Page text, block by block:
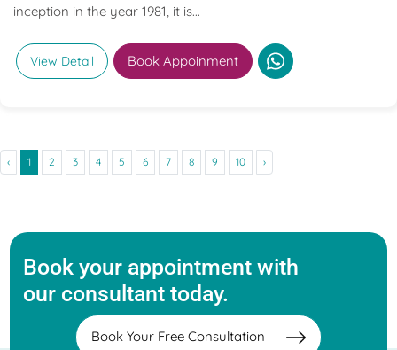
inception in the year 1981, it is...
View Detail Book Appoinment
‹ 1 2 3 4 5 6 7 8 9 10 ›
Book your appointment with
our consultant today.
Book Your Free Consultation